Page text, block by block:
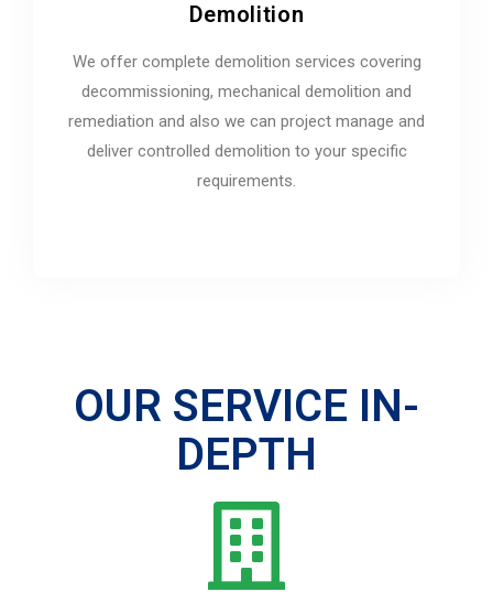
Demolition
We offer complete demolition services covering
decommissioning, mechanical demolition and
remediation and also we can project manage and
deliver controlled demolition to your specific
requirements.
OUR SERVICE IN-
DEPTH